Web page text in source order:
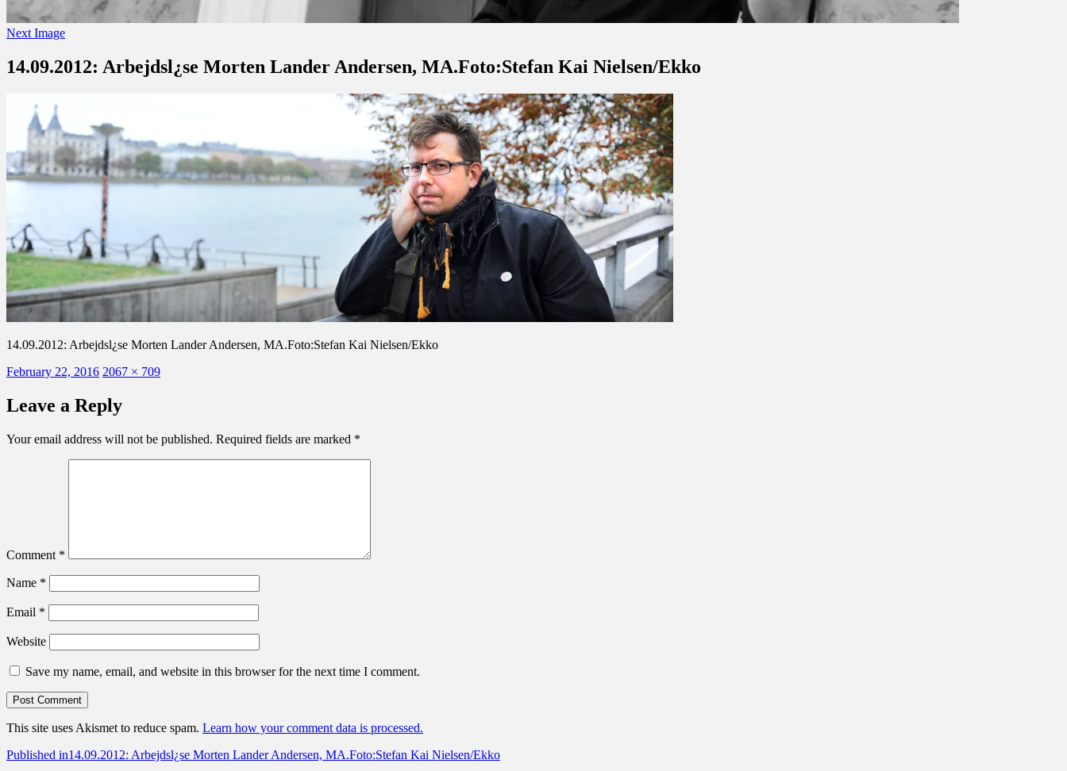
Next Image
14.09.2012: Arbejdsl¿se Morten Lander Andersen, MA.Foto:Stefan Kai Nielsen/Ekko
14.09.2012: Arbejdsl¿se Morten Lander Andersen, MA.Foto:Stefan Kai Nielsen/Ekko
Posted
February 22, 2016 Full
2067 × 709
Leave a Reply
Your email address will not be published. Required fields are marked *
Comment *
Name *
Email *
Website
Save my name, email, and website in this browser for the next time I comment.
This site uses Akismet to reduce spam. Learn how your comment data is processed.
Post
Published in14.09.2012: Arbejdsl¿se Morten Lander Andersen, MA.Foto:Stefan Kai Nielsen/Ekko